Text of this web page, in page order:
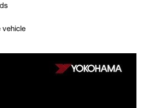
vehicle